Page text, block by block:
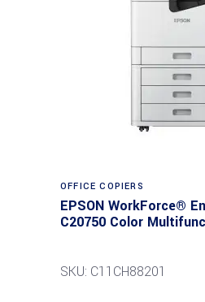
OFFICE COPIERS
EPSON WorkForce®
C20750 Color
SKU: C11CH88201